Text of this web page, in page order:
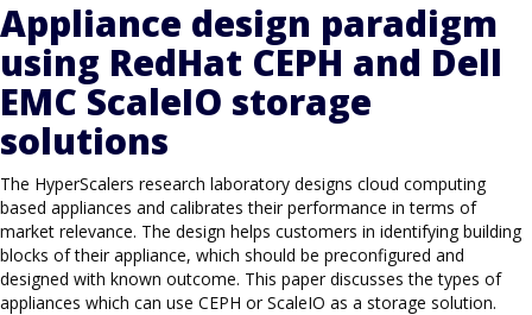
Appliance design paradigm
using RedHat CEPH and Dell
EMC ScaleIO storage
solutions
The HyperScalers research laboratory designs cloud computing
based appliances and calibrates their performance in terms of
market relevance. The design helps customers in identifying building
blocks of their appliance, which should be preconfigured and
designed with known outcome. This paper discusses the types of
appliances which can use CEPH or ScaleIO as a storage solution.